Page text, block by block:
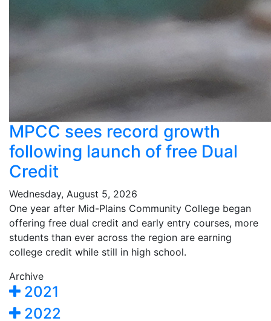
MPCC sees record growth
following launch of free Dual
Credit
Wednesday, August 5, 2026
One year after Mid-Plains Community College began
offering free dual credit and early entry courses, more
students than ever across the region are earning
college credit while still in high school.
Archive
2021
2022